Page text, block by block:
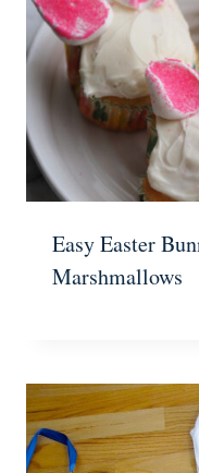
Easy Easter
Marshmallows